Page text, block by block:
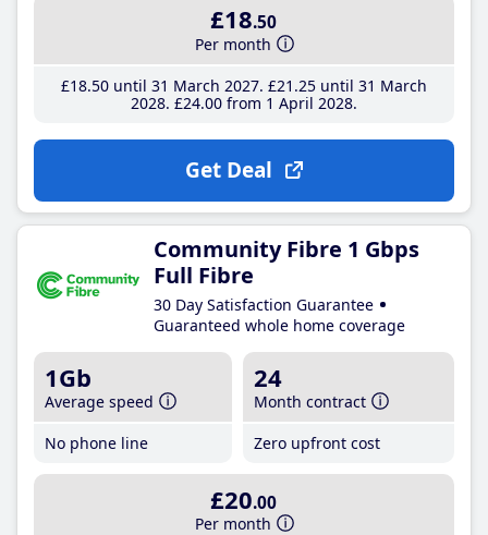
£18.50
Per month
£18.50until 31 March 2027 £21 .25until 31 March
2028 £24.00from 1 April 2028
Get Deal
Community Fibre 1 Gbps
Full Fibre
30 Day Satisfaction Guarantee
Guaranteed whole home coverage
1Gb
Average speed
No phone line
24
Month contract
Zero upfront cost
£20.00
Per month